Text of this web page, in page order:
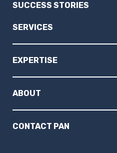
SUCCESS STORIES
SERVICES
EXPERTISE
ABOUT
CONTACT PAN